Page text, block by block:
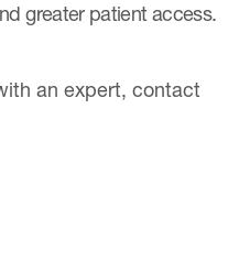
greater patient access.
an expert, contact